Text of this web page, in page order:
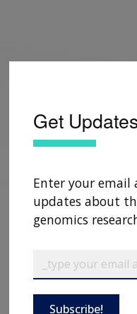
Get
Enter your email
updates about
genomics
Subscribe!